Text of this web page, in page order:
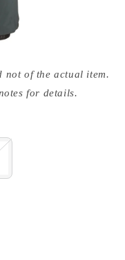
not of the actual item.
for details.